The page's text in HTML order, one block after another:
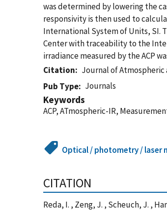
was determined by lowering the
responsivity is then used to
International System of Units, SI.
Center with traceability to the
irradiance measured by the ACP
Citation
Journal of Atmospheric
Pub Type
Journals
Keywords
ACP, ATmospheric-IR,
Optical / photometry / laser
CITATION
Reda, I. , Zeng, J. , Scheuch, J. ,